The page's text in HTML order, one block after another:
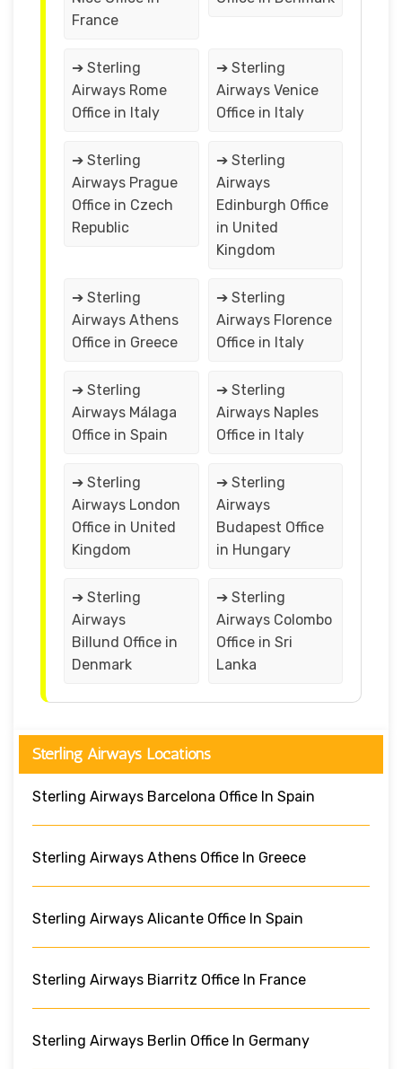
France
➔ Sterling
Airways Rome
Office in Italy
➔ Sterling
Airways Venice
Office in Italy
➔ Sterling
Airways Prague
Office in Czech
Republic
➔ Sterling
Airways
Edinburgh Office
in United
Kingdom
➔ Sterling
Airways Athens
Office in Greece
➔ Sterling
Airways Florence
Office in Italy
➔ Sterling
Airways Málaga
Office in Spain
➔ Sterling
Airways Naples
Office in Italy
➔ Sterling
Airways London
Office in United
Kingdom
➔ Sterling
Airways
Budapest Office
in Hungary
➔ Sterling
Airways
Billund Office in
Denmark
➔ Sterling
Airways Colombo
Office in Sri
Lanka
Sterling Airways Locations
Sterling Airways Barcelona Office In Spain
Sterling Airways Athens Office In Greece
Sterling Airways Alicante Office In Spain
Sterling Airways Biarritz Office In France
Sterling Airways Berlin Office In Germany